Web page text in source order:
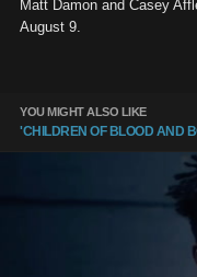
Matt Damon and Casey
August 9.
YOU MIGHT ALSO LIKE
'CHILDREN OF BLOOD AND